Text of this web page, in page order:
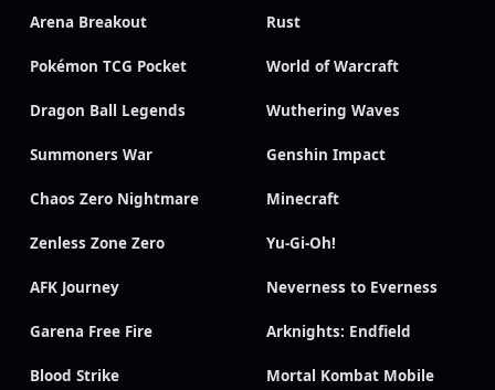
Arena Breakout Rust
Pokémon TCG Pocket World of Warcraft
Dragon Ball Legends Wuthering Waves
Summoners War Genshin Impact
Chaos Zero Nightmare Minecraft
Zenless Zone Zero Yu-Gi-Oh!
AFK Journey Neverness to Everness
Garena Free Fire Arknights: Endfield
Blood Strike Mortal Kombat Mobile